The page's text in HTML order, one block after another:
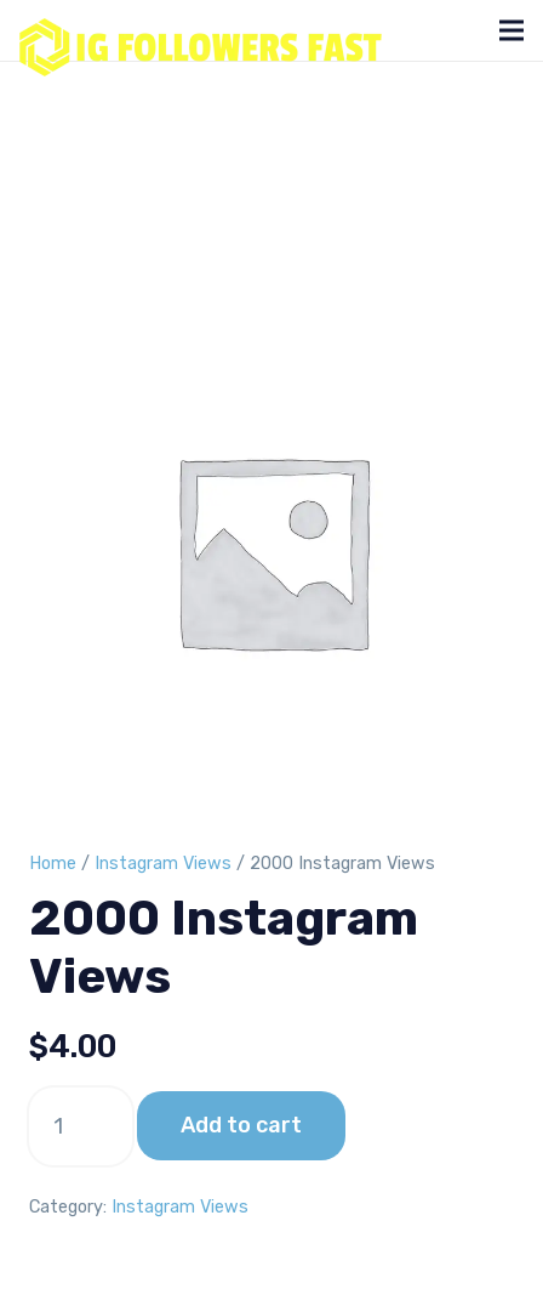
Home / Instagram Views / 2000 Instagram Views
2000 Instagram
Views
$4.00
Instagram
Add to cart
Category: Instagram Views